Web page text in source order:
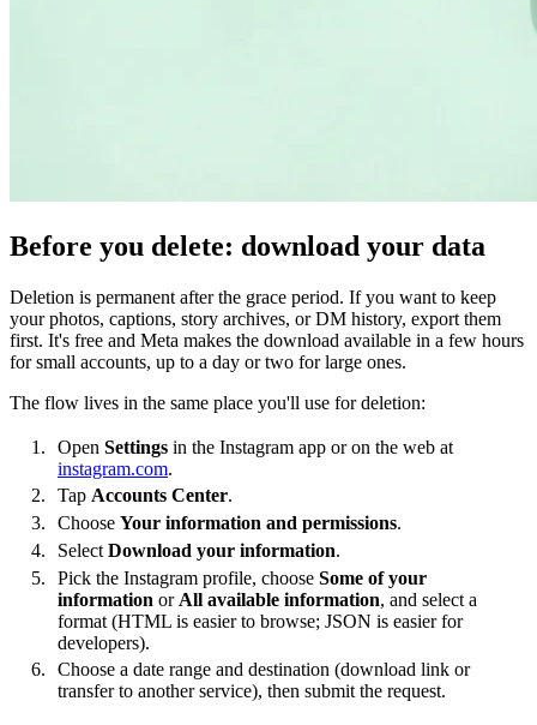
Before you delete: download your data
Deletion is permanent after the grace period. If you want to keep
your photos, captions, story archives, or DM history, export them
first. It's free and Meta makes the download available in a few hours
for small accounts, up to a day or two for large ones.
The flow lives in the same place you'll use for deletion:
Open Settings in the Instagram app or on the web at
instagram.com.
Tap Accounts Center.
Choose Your information and permissions.
Select Download your information.
Pick the Instagram profile, choose Some of your
information or All available information, and select a
format (HTML is easier to browse; JSON is easier for
developers).
Choose a date range and destination (download link or
transfer to another service), then submit the request.